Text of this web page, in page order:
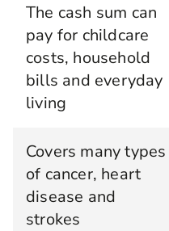
The cash sum can
pay for childcare
costs, household
bills and everyday
living
Covers many types
of cancer, heart
disease and
strokes